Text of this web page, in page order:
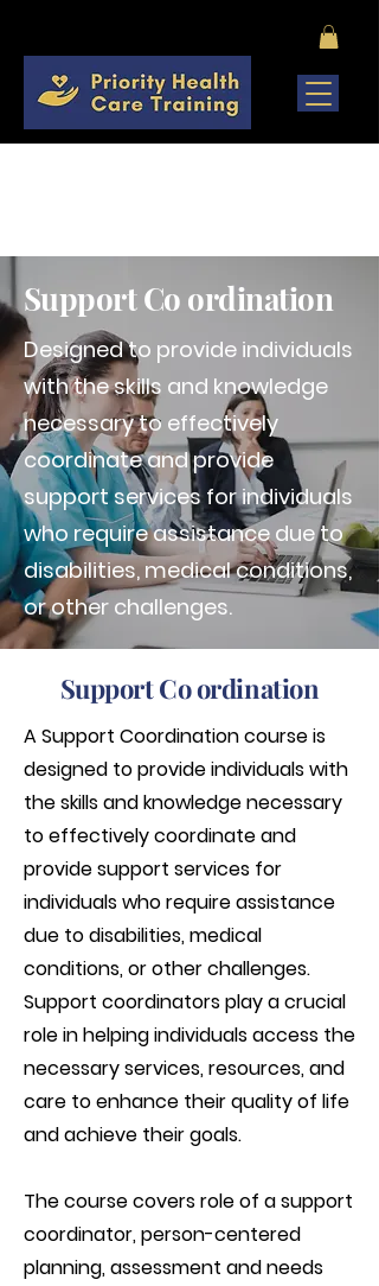
Support Co ordination
Designed to provide individuals
with the skills and knowledge
necessary to effectively
coordinate and provide
support services for individuals
who require assistance due to
disabilities, medical conditions,
or other challenges.
Support Co ordination
A Support Coordination course is
designed to provide individuals with
the skills and knowledge necessary
to effectively coordinate and
provide support services for
individuals who require assistance
due to disabilities, medical
conditions, or other challenges.
Support coordinators play a crucial
role in helping individuals access the
necessary services, resources, and
care to enhance their quality of life
and achieve their goals.
The course covers role of a support
coordinator, person-centered
planning, assessment and needs